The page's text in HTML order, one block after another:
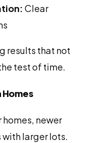
Clear
results that not
test of time.
newer
larger lots.